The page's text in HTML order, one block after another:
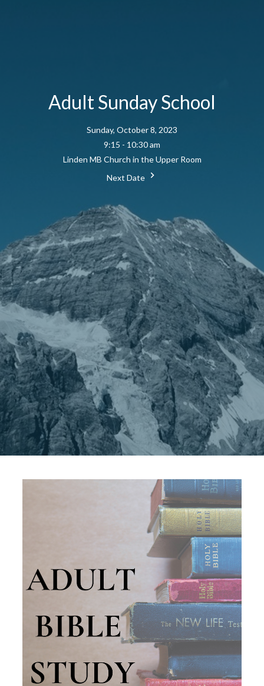
Adult Sunday School
Sunday, October 8, 2023
9:15 - 10:30 am
Linden MB Church in the Upper Room
Next Date